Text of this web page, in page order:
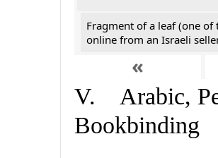
Fragment of a leaf (one of
online from an Israeli
«
V. Arabic,
Bookbinding